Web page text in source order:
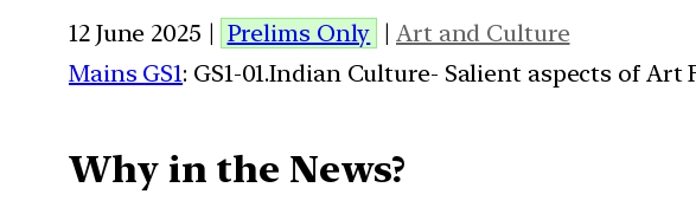
12 June 2025 | Prelims Only |Art and Culture
Mains GS1: GS1-01.Indian Culture- Salient aspects of
Why in the News?